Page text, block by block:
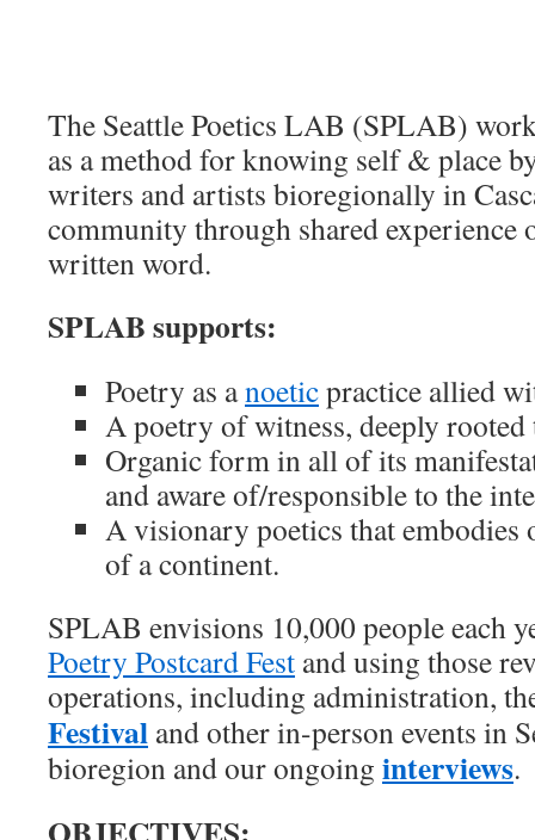
The Seattle Poetics LAB (SPLAB)
as a method for knowing self & place
writers and artists bioregionally in
community through shared experience
written word.
SPLAB supports:
Poetry as anoeticpractice allied
A poetry of witness, deeply rooted
Organic form in all of its
and aware of/responsible to the
A visionary poetics that embodies
of a continent.
SPLAB envisions 10,000 people each
Poetry Postcard Fest and using those
operations, including administration,
Festival and other in-person events in
bioregion and our ongoing interviews.